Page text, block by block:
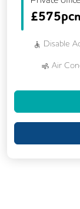
£
Disable
Air